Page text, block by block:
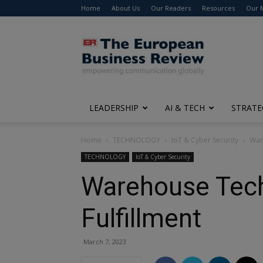
Home About Us Our Readers Resources Our
The
European
Business
Review
LEADERSHIP AI & TECH
Home TECHNOLOGY IoT & Cyber Security
TECHNOLOGY IoT & Cyber Security
Warehouse
Fulfillment
March 7, 2023